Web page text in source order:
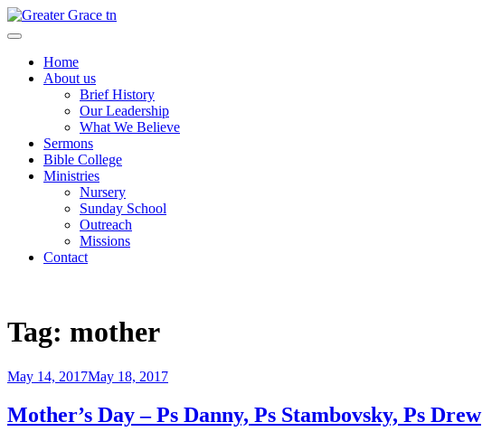
Skip
to
Greater Grace tn
Home
About us
Brief History
Our Leadership
What We Believe
Sermons
Bible College
Ministries
Nursery
Sunday School
Outreach
Missions
Contact
Tag: mother
Posted
May 14, 2017May 18, 2017
Mother’s Day – Ps Danny, Ps Stambovsky, Ps Drew